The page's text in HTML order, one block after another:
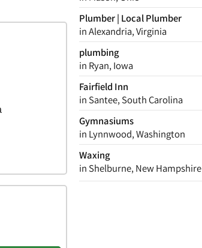
Plumber | Local Plumber
in Alexandria, Virginia
plumbing
in Ryan, Iowa
Fairfield Inn
in Santee, South Carolina
Gymnasiums
in Lynnwood, Washington
Waxing
in Shelburne, New Hampshire